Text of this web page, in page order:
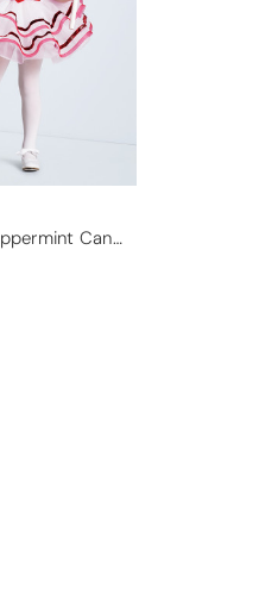
Weissman Peppermint Candy Canes